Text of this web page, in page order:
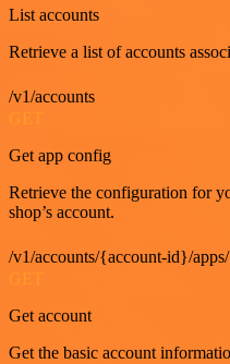
List accounts
Retrieve a list of accounts
/v1/accounts
Get app config
Retrieve the configuration for
shop’s account.
/v1/accounts/{account-id}/
Get account
Get the basic account